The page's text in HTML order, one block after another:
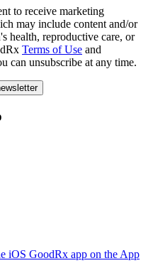
to receive marketing
may include content and/or
health, reproductive care, or
Terms of Use and
can unsubscribe at any time.
iOS GoodRx app on the App